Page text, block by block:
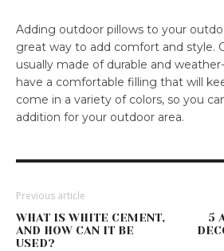
Adding outdoor pillows to your
great way to add comfort and style.
usually made of durable and
have a comfortable filling that will
come in a variety of colors, so you
addition for your outdoor area.
Previous article
WHAT IS WHITE CEMENT,
AND HOW CAN IT BE
USED?
5